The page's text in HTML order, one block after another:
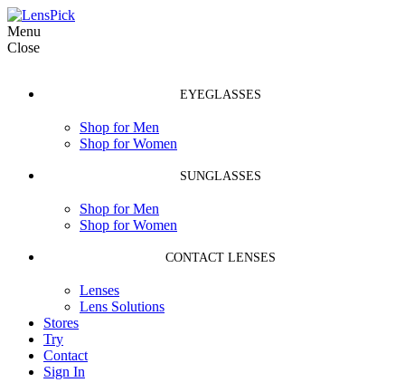
Menu
Close
EYEGLASSES
Shop for Men
Shop for Women
SUNGLASSES
Shop for Men
Shop for Women
CONTACT LENSES
Lenses
Lens Solutions
Stores
Try
Contact
Sign In